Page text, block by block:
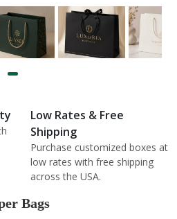
Low Rates & Free
Shipping
Purchase customized boxes at
low rates with free shipping
across the USA.
Bags